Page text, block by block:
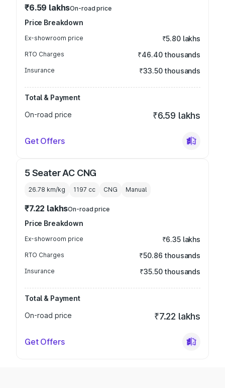
₹6.59 lakhsOn-road price
Price Breakdown
Ex-showroom price ₹5.80 lakhs
RTO Charges ₹46.40 thousands
Insurance ₹33.50 thousands
Total & Payment
On-road price
₹6.59 lakhs
Get Offers
5 Seater AC CNG
26.78 km/kg 1197 cc CNG Manual
₹7.22 lakhsOn-road price
Price Breakdown
Ex-showroom price ₹6.35 lakhs
RTO Charges ₹50.86 thousands
Insurance ₹35.50 thousands
Total & Payment
On-road price
₹7.22 lakhs
Get Offers